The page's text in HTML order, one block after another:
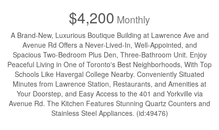
$4,200 Monthly
A Brand-New, Luxurious Boutique Building at Lawrence Ave and
Avenue Rd Offers a Never-Lived-In, Well-Appointed, and
Spacious Two-Bedroom Plus Den, Three-Bathroom Unit. Enjoy
Peaceful Living in One of Toronto's Best Neighborhoods, With Top
Schools Like Havergal College Nearby. Conveniently Situated
Minutes from Lawrence Station, Restaurants, and Amenities at
Your Doorstep, and Easy Access to the 401 and Yorkville via
Avenue Rd. The Kitchen Features Stunning Quartz Counters and
Stainless Steel Appliances. (id:49476)